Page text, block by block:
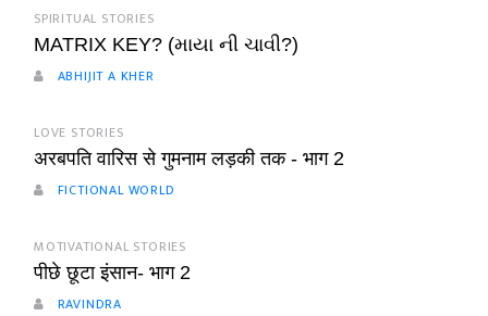
SPIRITUAL STORIES
MATRIX KEY? (માયા ની ચાવી?)
ABHIJIT A KHER
LOVE STORIES
अरबपति वारिस से गुमनाम लड़की तक - भाग 2
FICTIONAL WORLD
MOTIVATIONAL STORIES
पीछे छूटा इंसान- भाग 2
RAVINDRA